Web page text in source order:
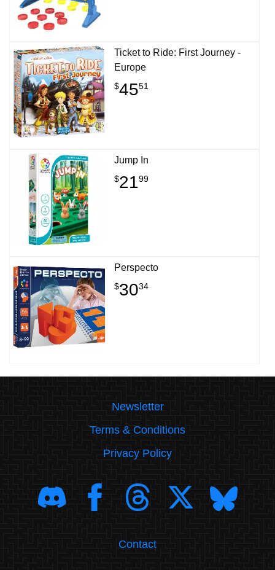
Ticket to Ride: First Journey -
Europe
$4551
Jump In
$2199
Perspecto
$3034
Newsletter
Terms & Conditions
Privacy Policy
Contact